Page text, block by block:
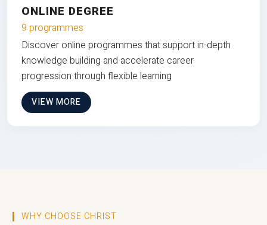
ONLINE DEGREE
9 programmes
Discover online programmes that support in-depth
knowledge building and accelerate career
progression through flexible learning
VIEW MORE
WHY CHOOSE CHRIST